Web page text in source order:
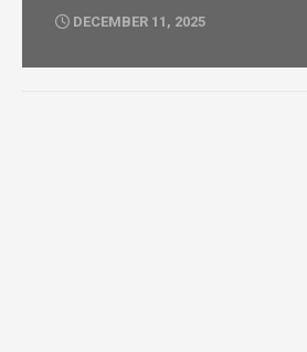
DECEMBER 11, 2025